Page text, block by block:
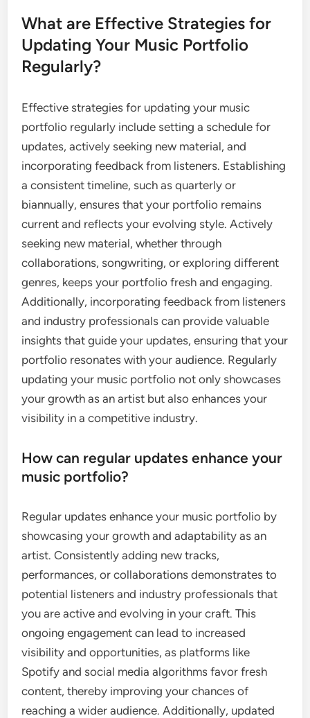
What are Effective Strategies for
Updating Your Music Portfolio
Regularly?
Effective strategies for updating your music
portfolio regularly include setting a schedule for
updates, actively seeking new material, and
incorporating feedback from listeners. Establishing
a consistent timeline, such as quarterly or
biannually, ensures that your portfolio remains
current and reflects your evolving style. Actively
seeking new material, whether through
collaborations, songwriting, or exploring different
genres, keeps your portfolio fresh and engaging.
Additionally, incorporating feedback from listeners
and industry professionals can provide valuable
insights that guide your updates, ensuring that your
portfolio resonates with your audience. Regularly
updating your music portfolio not only showcases
your growth as an artist but also enhances your
visibility in a competitive industry.
How can regular updates enhance your
music portfolio?
Regular updates enhance your music portfolio by
showcasing your growth and adaptability as an
artist. Consistently adding new tracks,
performances, or collaborations demonstrates to
potential listeners and industry professionals that
you are active and evolving in your craft. This
ongoing engagement can lead to increased
visibility and opportunities, as platforms like
Spotify and social media algorithms favor fresh
content, thereby improving your chances of
reaching a wider audience. Additionally, updated